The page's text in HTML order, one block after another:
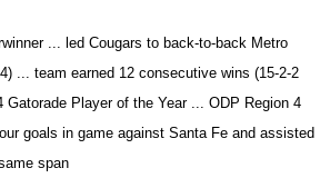
... led Cougars to back-to-back Metro
... team earned 12 consecutive wins (15-2-2
Player of the Year ... ODP Region 4
goals in game against Santa Fe and assisted
span